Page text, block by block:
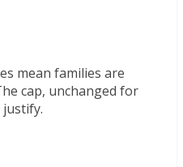
mean families are
cap, unchanged for